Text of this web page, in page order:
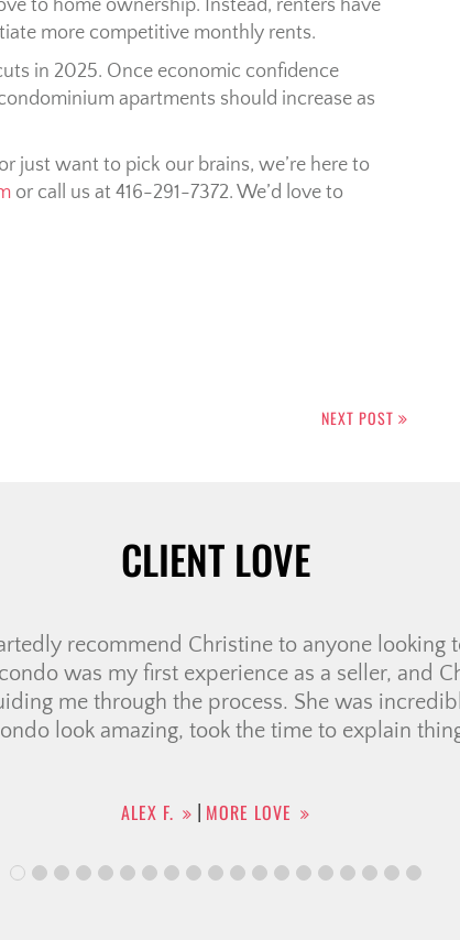
to home ownership. Instead, renters have
more competitive monthly rents.
in 2025. Once economic confidence
apartments should increase as
just want to pick our brains, we’re here to
or call us at 416-291-7372. We’d love to
NEXT POST
CLIENT LOVE
first meeting, we knew Ali was the right
several “memorable” showings, helping
skills were outstanding, securing a
the sellers seemed firm. She handled all
[…]
KHOI N. |MORE LOVE